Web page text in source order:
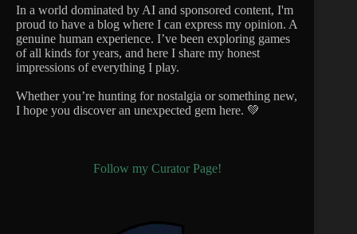
In a world dominated by AI and sponsored content, I'm
proud to have a blog where I can express my opinion. A
genuine human experience. I’ve been exploring games
of all kinds for years, and here I share my honest
impressions of everything I play.
Whether you’re hunting for nostalgia or something new,
I hope you discover an unexpected gem here. 💚
Follow my Curator Page!